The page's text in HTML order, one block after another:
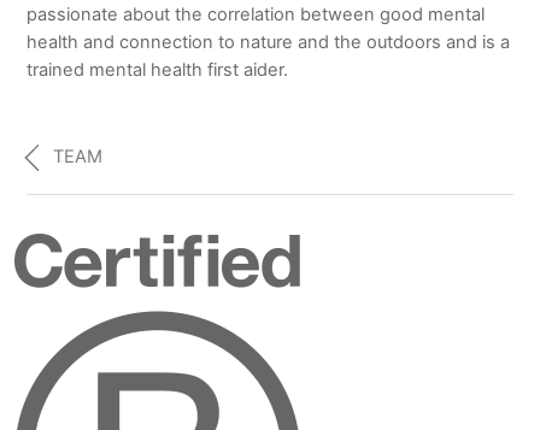
passionate about the correlation between good mental
health and connection to nature and the outdoors and is a
trained mental health first aider.
TEAM